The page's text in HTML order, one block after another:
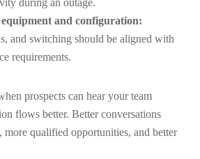
during an outage.
equipment and configuration:
and switching should be aligned with
requirements.
prospects can hear your team
flows better. Better conversations
more qualified opportunities, and better